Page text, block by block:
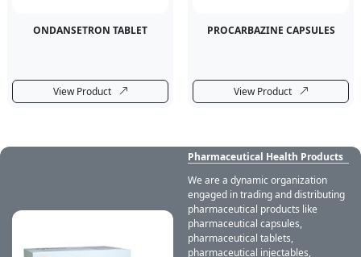
ONDANSETRON TABLET
View Product
PROCARBAZINE CAPSULES
View Product
Pharmaceutical Health Products
We are a dynamic organization
engaged in trading and distributing
pharmaceutical products like
pharmaceutical capsules,
pharmaceutical tablets,
pharmaceutical injectables,